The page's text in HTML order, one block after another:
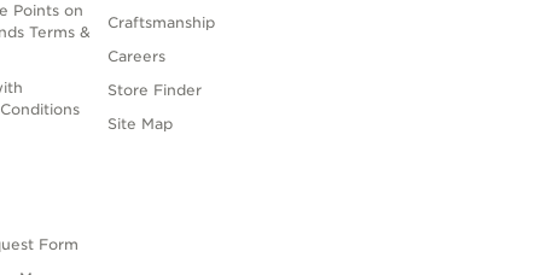
Points on
Terms &
Form
Craftsmanship
Careers
Store Finder
Site Map